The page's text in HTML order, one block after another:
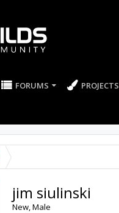
FORUMS PROJECTS
jim siulinski
New, Male